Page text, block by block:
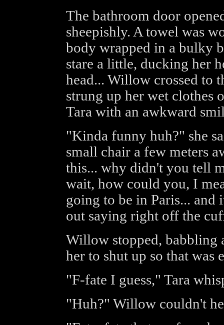
The bathroom door
sheepishly. A towel was
body wrapped in a bulky
stare a little, ducking her
head... Willow crossed to
strung up her wet clothes
Tara with an awkward
"Kinda funny huh?" she
small chair a few meters
this... why didn't you tell
wait, how could you, I
going to be in Paris... and
out saying right off the
Willow stopped, babbling
her to shut up so that was
"F-fate I guess," Tara
"Huh?" Willow couldn't